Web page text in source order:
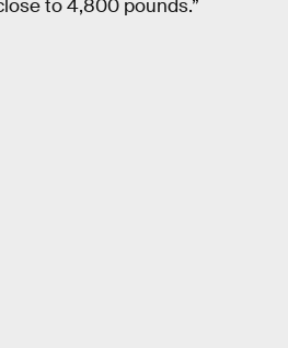
to 4,800 pounds.”